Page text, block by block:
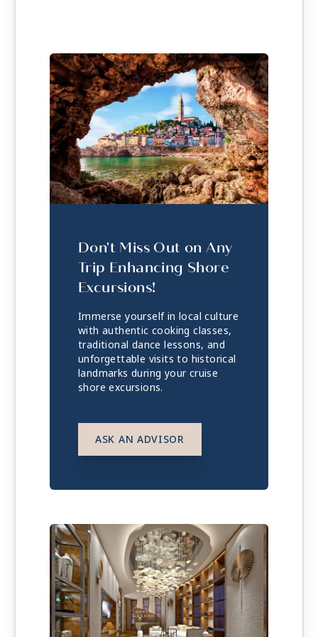
Don't Miss Out on Any
Trip Enhancing Shore
Excursions!
Immerse yourself in local culture
with authentic cooking classes,
traditional dance lessons, and
unforgettable visits to historical
landmarks during your cruise
shore excursions.
ASK AN ADVISOR